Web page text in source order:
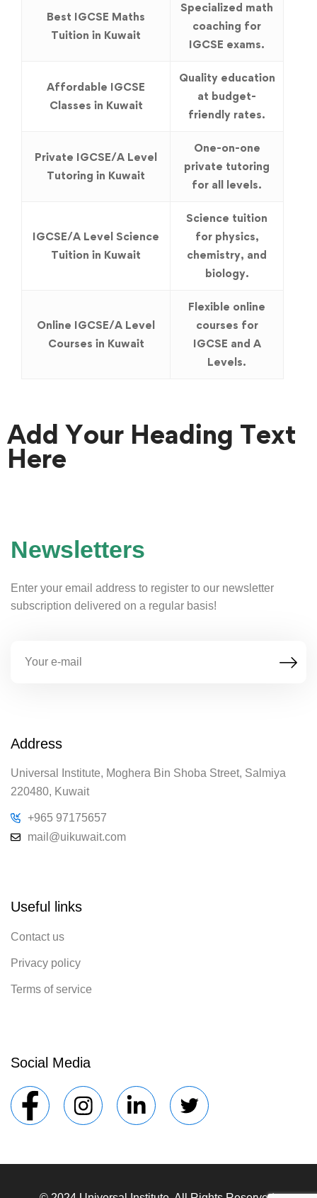
Best IGCSE Maths
Tuition in Kuwait
Specialized math
coaching for
IGCSE exams.
Affordable IGCSE
Classes in Kuwait
Quality education
at budget-
friendly rates.
Private IGCSE/A Level
Tutoring in Kuwait
One-on-one
private tutoring
for all levels.
IGCSE/A Level Science
Tuition in Kuwait
Science tuition
for physics,
chemistry, and
biology.
Online IGCSE/A Level
Courses in Kuwait
Flexible online
courses for
IGCSE and A
Levels.
Add Your Heading Text
Here
Newsletters
Enter your email address to register to our newsletter
subscription delivered on a regular basis!
Address
Universal Institute, Moghera Bin Shoba Street, Salmiya
220480, Kuwait
+965 97175657
mail@uikuwait.com
Useful links
Contact us
Privacy policy
Terms of service
Social Media